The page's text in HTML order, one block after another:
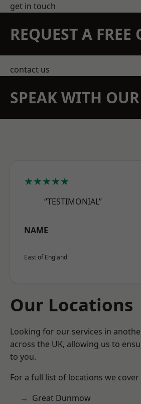
get in touch
REQUEST A FREE
contact us
SPEAK WITH
★★★★★
“TESTIMONIAL”
NAME
East of England
Our Locations
Looking for our services in
across the UK, allowing us to
to you.
For a full list of locations we cover
Great Dunmow